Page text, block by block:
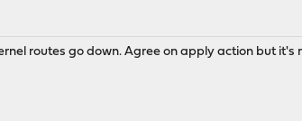
routes go down. Agree on apply action but it's